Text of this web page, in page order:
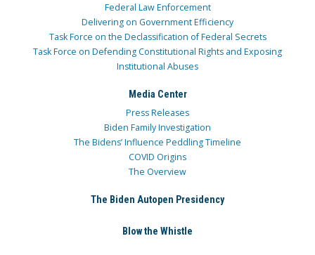
Federal Law Enforcement
Delivering on Government Efficiency
Task Force on the Declassification of Federal Secrets
Task Force on Defending Constitutional Rights and Exposing
Institutional Abuses
Media Center
Press Releases
Biden Family Investigation
The Bidens’ Influence Peddling Timeline
COVID Origins
The Overview
The Biden Autopen Presidency
Blow the Whistle